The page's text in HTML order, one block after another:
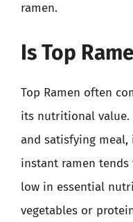
ramen.
Is Top
Top Ramen often
its nutritional
and satisfying
instant ramen
low in essential
vegetables or